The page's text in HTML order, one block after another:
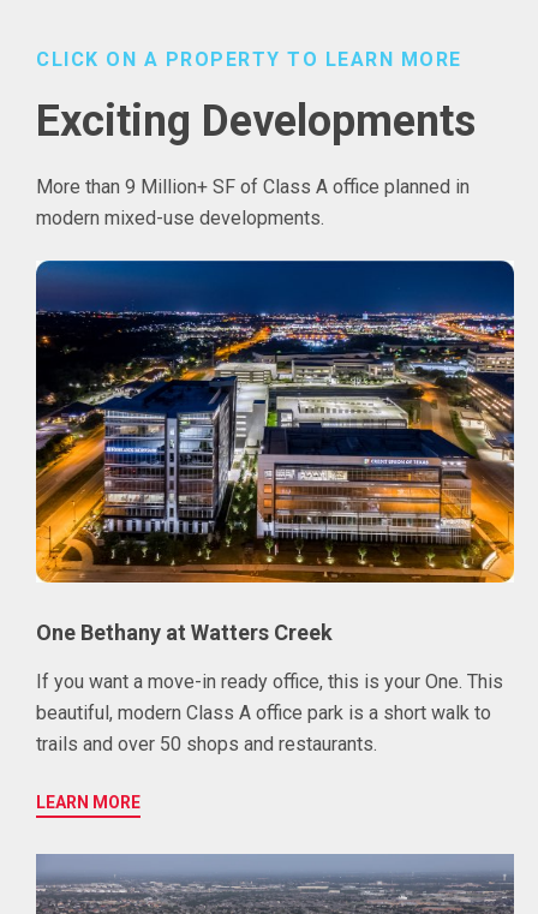
CLICK ON A PROPERTY TO LEARN MORE
Exciting Developments
More than 9 Million+ SF of Class A office planned in
modern mixed-use developments.
One Bethany at Watters Creek
If you want a move-in ready office, this is your One. This
beautiful, modern Class A office park is a short walk to
trails and over 50 shops and restaurants.
LEARN MORE